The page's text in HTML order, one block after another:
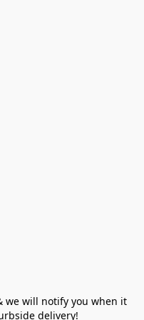
we will notify you when it
delivery!